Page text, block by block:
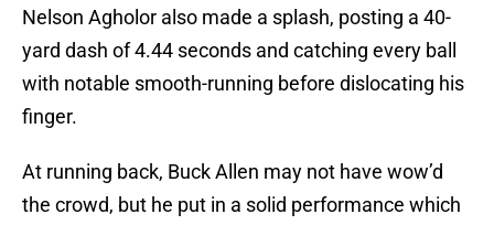
Nelson Agholor also made a splash, posting a 40-
yard dash of 4.44 seconds and catching every ball
with notable smooth-running before dislocating his
finger.
At running back, Buck Allen may not have wow’d
the crowd, but he put in a solid performance which